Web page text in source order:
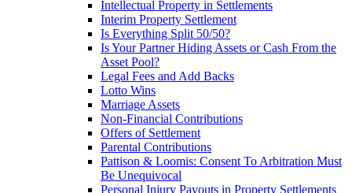
Intellectual Property in Settlements
Interim Property Settlement
Is Everything Split 50/50?
Is Your Partner Hiding Assets or Cash From the
Asset Pool?
Legal Fees and Add Backs
Lotto Wins
Marriage Assets
Non-Financial Contributions
Offers of Settlement
Parental Contributions
Pattison & Loomis: Consent To Arbitration Must
Be Unequivocal
Personal Injury Payouts in Property Settlements